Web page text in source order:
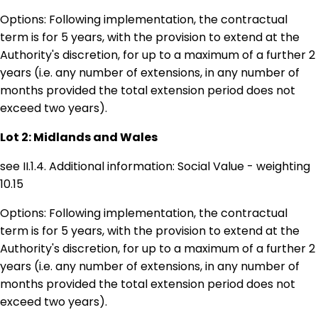
Options: Following implementation, the contractual
term is for 5 years, with the provision to extend at the
Authority's discretion, for up to a maximum of a further 2
years (i.e. any number of extensions, in any number of
months provided the total extension period does not
exceed two years).
Lot 2: Midlands and Wales
see II.1.4. Additional information: Social Value - weighting
10.15
Options: Following implementation, the contractual
term is for 5 years, with the provision to extend at the
Authority's discretion, for up to a maximum of a further 2
years (i.e. any number of extensions, in any number of
months provided the total extension period does not
exceed two years).